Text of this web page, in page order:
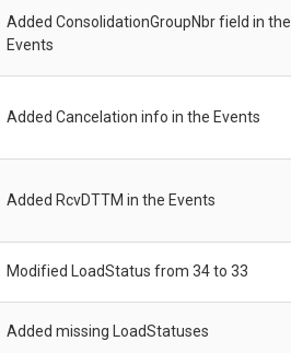
Added ConsolidationGroupNbr field in the
Events
Added Cancelation info in the Events
Added RcvDTTM in the Events
Modified LoadStatus from 34 to 33
Added missing LoadStatuses